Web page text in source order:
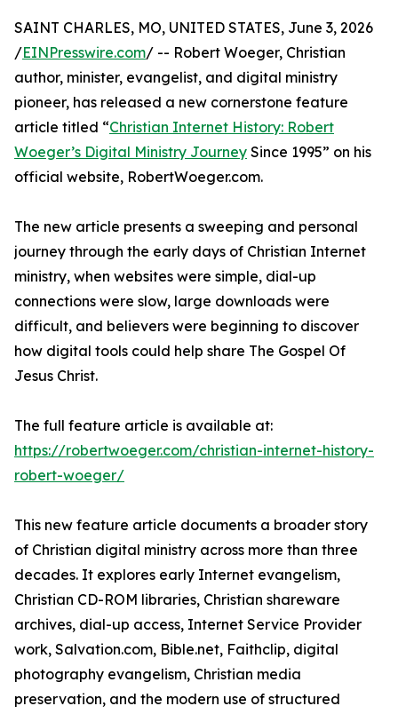
SAINT CHARLES, MO, UNITED STATES, June 3, 2026
/EINPresswire.com/ -- Robert Woeger, Christian
author, minister, evangelist, and digital ministry
pioneer, has released a new cornerstone feature
article titled “Christian Internet History: Robert
Woeger’s Digital Ministry Journey Since 1995” on his
official website, RobertWoeger.com.
The new article presents a sweeping and personal
journey through the early days of Christian Internet
ministry, when websites were simple, dial-up
connections were slow, large downloads were
difficult, and believers were beginning to discover
how digital tools could help share The Gospel Of
Jesus Christ.
The full feature article is available at:
https://robertwoeger.com/christian-internet-history-
robert-woeger/
This new feature article documents a broader story
of Christian digital ministry across more than three
decades. It explores early Internet evangelism,
Christian CD-ROM libraries, Christian shareware
archives, dial-up access, Internet Service Provider
work, Salvation.com, Bible.net, Faithclip, digital
photography evangelism, Christian media
preservation, and the modern use of structured